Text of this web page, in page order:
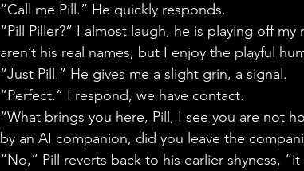
“Call me Pill.” He quickly responds.
“Pill Piller?” I almost laugh, he is playing off
aren’t his real names, but I enjoy the playful
“Just Pill.” He gives me a slight grin, a signal.
“Perfect.” I respond, we have contact.
“What brings you here, Pill, I see you are not
by an AI companion, did you leave the
“No,” Pill reverts back to his earlier shyness,